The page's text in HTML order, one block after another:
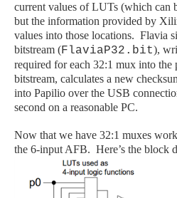
current values of LUTs (which can
but the information provided by
values into those locations. Flavia
bitstream (FlaviaP32.bit),
required for each 32:1 mux into the
bitstream, calculates a new
into Papilio over the USB
second on a reasonable PC.
Now that we have 32:1 muxes
the 6-input AFB. Here’s the block